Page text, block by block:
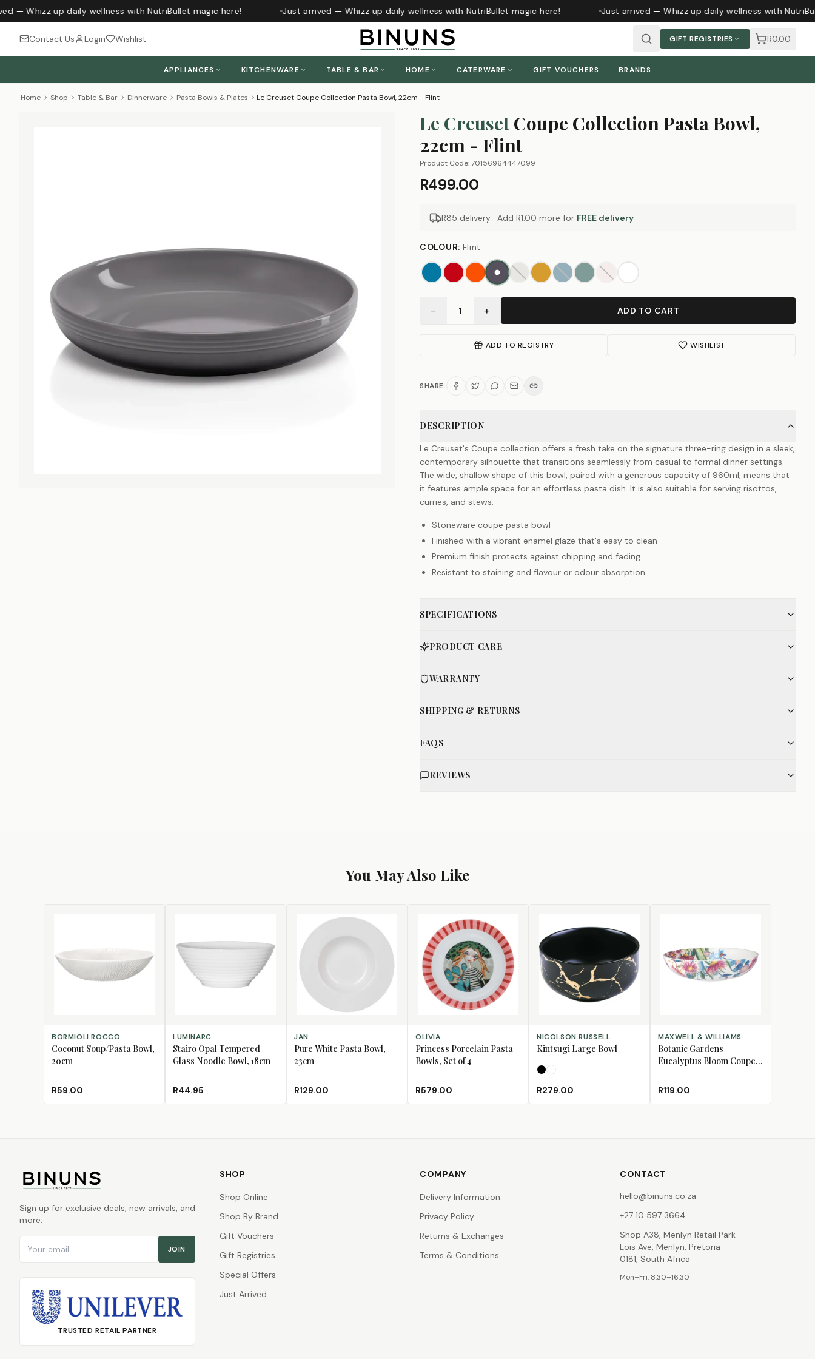
— Whizz up daily wellness with NutriBullet magichere! Just arrived — Whizz up daily wellness with NutriBullet magichere! Just arrived — Whizz up daily wellness with
Contact Us Login Wishlist GIFT REGISTRIES R0.00
APPLIANCES KITCHENWARE TABLE & BAR HOME CATERWARE GIFT VOUCHERS BRANDS
Home Shop Table & Bar Dinnerware Pasta Bowls & Plates Le Creuset Coupe Collection Pasta Bowl, 22cm - Flint
Le Creuset Coupe Collection Pasta Bowl,
22cm - Flint
Product Code:70156964447099
R499.00
R85 delivery · Add R1.00 more for FREE delivery
COLOUR: Flint
− 1 + ADD TO CART
ADD TO REGISTRY WISHLIST
SHARE:
DESCRIPTION
Le Creuset's Coupe collection offers a fresh take on the signature three-ring design in a sleek,
contemporary silhouette that transitions seamlessly from casual to formal dinner settings.
The wide, shallow shape of this bowl, paired with a generous capacity of 960ml, means that
it features ample space for an effortless pasta dish. It is also suitable for serving risottos,
curries, and stews.
Stoneware coupe pasta bowl
Finished with a vibrant enamel glaze that's easy to clean
Premium finish protects against chipping and fading
Resistant to staining and flavour or odour absorption
SPECIFICATIONS
PRODUCT CARE
WARRANTY
SHIPPING & RETURNS
FAQS
REVIEWS
You May Also Like
ADD TO CART
BORMIOLI ROCCO
Coconut Soup/Pasta Bowl,
20cm
R59.00
ADD TO CART
LUMINARC
Stairo Opal Tempered
Glass Noodle Bowl, 18cm
R44.95
ADD TO CART
JAN
Pure White Pasta Bowl,
23cm
R129.00
ADD TO CART
OLIVIA
Princess Porcelain Pasta
Bowls, Set of 4
R579.00
SELECT OPTIONS
NICOLSON RUSSELL
Kintsugi Large Bowl
BlackWhite
R279.00
ADD TO CART
MAXWELL & WILLIAMS
Botanic Gardens
Eucalyptus Bloom Coupe
R119.00
Sign up for exclusive deals, new arrivals, and
more.
JOIN
TRUSTED RETAIL PARTNER
SHOP
Shop Online
Shop By Brand
Gift Vouchers
Gift Registries
Special Offers
Just Arrived
COMPANY
Delivery Information
Privacy Policy
Returns & Exchanges
Terms & Conditions
CONTACT
hello@binuns.co.za
+27 10 597 3664
Shop A38, Menlyn Retail Park
Lois Ave, Menlyn, Pretoria
0181, South Africa
Mon–Fri: 8:30–16:30